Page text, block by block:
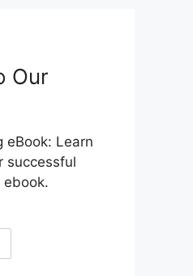
Our
eBook: Learn
successful
ebook.